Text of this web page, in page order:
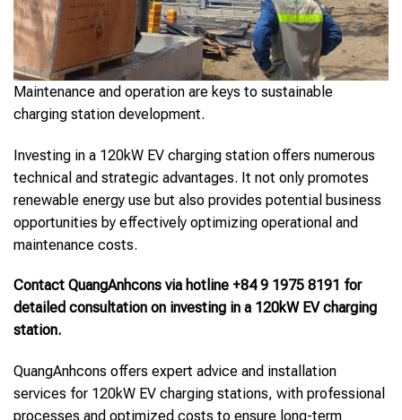
Maintenance and operation are keys to sustainable
charging station development.
Investing in a 120kW EV charging station offers numerous
technical and strategic advantages. It not only promotes
renewable energy use but also provides potential business
opportunities by effectively optimizing operational and
maintenance costs.
Contact QuangAnhcons via hotline +84 9 1975 8191 for
detailed consultation on investing in a 120kW EV charging
station.
QuangAnhcons offers expert advice and installation
services for 120kW EV charging stations, with professional
processes and optimized costs to ensure long-term